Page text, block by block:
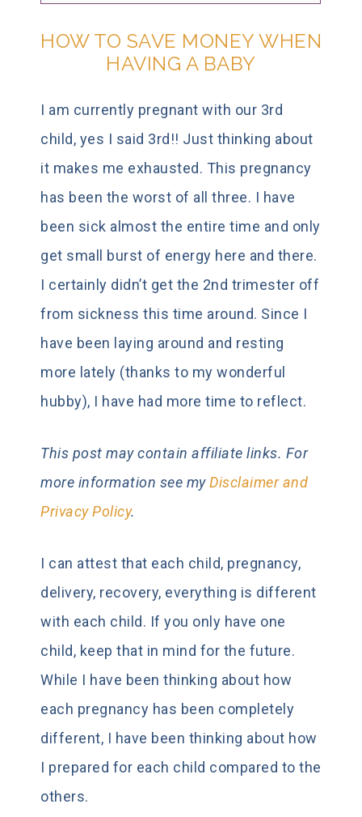
HOW TO SAVE MONEY WHEN
HAVING A BABY
I am currently pregnant with our 3rd
child, yes I said 3rd!! Just thinking about
it makes me exhausted. This pregnancy
has been the worst of all three. I have
been sick almost the entire time and only
get small burst of energy here and there.
I certainly didn’t get the 2nd trimester off
from sickness this time around. Since I
have been laying around and resting
more lately (thanks to my wonderful
hubby), I have had more time to reflect.
This post may contain affiliate links. For
more information see myDisclaimer and
Privacy Policy.
I can attest that each child, pregnancy,
delivery, recovery, everything is different
with each child. If you only have one
child, keep that in mind for the future.
While I have been thinking about how
each pregnancy has been completely
different, I have been thinking about how
I prepared for each child compared to the
others.